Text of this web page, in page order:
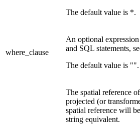
The default value is *.
where_clause
An optional
and SQL statements,
The default value is "".
The spatial reference
projected (or
spatial reference will
string equivalent.